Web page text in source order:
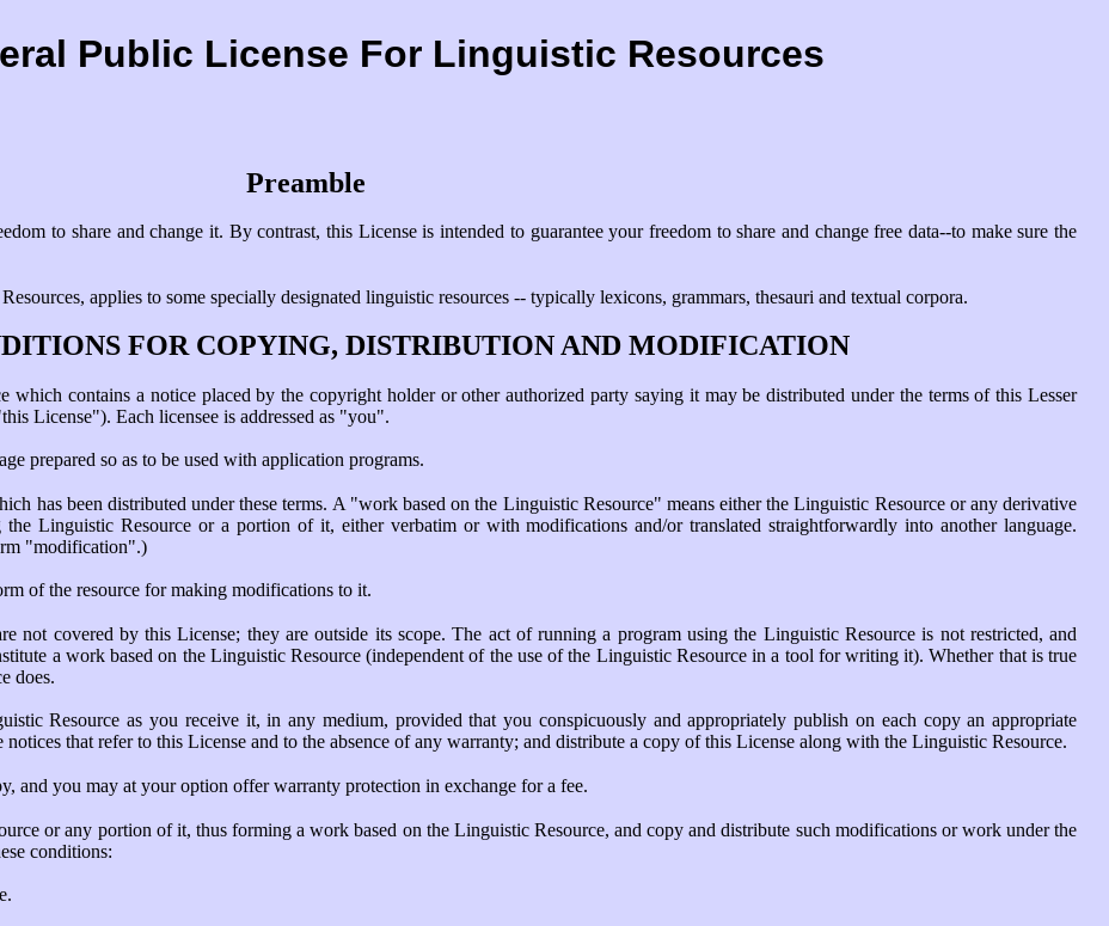
Public License For Linguistic Resources
Preamble
to share and change it. By contrast, this License is intended to guarantee your freedom to share and change free data--to make sure the
applies to some specially designated linguistic resources -- typically lexicons, grammars, thesauri and textual corpora.
FOR COPYING, DISTRIBUTION AND MODIFICATION
which contains a notice placed by the copyright holder or other authorized party saying it may be distributed under the terms of this Lesser
License"). Each licensee is addressed as "you".
prepared so as to be used with application programs.
has been distributed under these terms. A "work based on the Linguistic Resource" means either the Linguistic Resource or any derivative
Linguistic Resource or a portion of it, either verbatim or with modifications and/or translated straightforwardly into another language.
"modification".)
of the resource for making modifications to it.
not covered by this License; they are outside its scope. The act of running a program using the Linguistic Resource is not restricted, and
a work based on the Linguistic Resource (independent of the use of the Linguistic Resource in a tool for writing it). Whether that is true
does.
Resource as you receive it, in any medium, provided that you conspicuously and appropriately publish on each copy an appropriate
that refer to this License and to the absence of any warranty; and distribute a copy of this License along with the Linguistic Resource.
and you may at your option offer warranty protection in exchange for a fee.
or any portion of it, thus forming a work based on the Linguistic Resource, and copy and distribute such modifications or work under the
conditions: